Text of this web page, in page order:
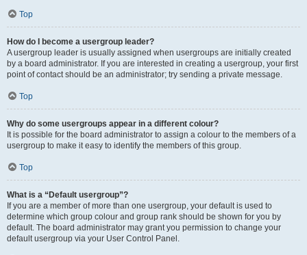
Top
How do I become a usergroup leader?
A usergroup leader is usually assigned when usergroups are initially created
by a board administrator. If you are interested in creating a usergroup, your first
point of contact should be an administrator; try sending a private message.
Top
Why do some usergroups appear in a different colour?
It is possible for the board administrator to assign a colour to the members of a
usergroup to make it easy to identify the members of this group.
Top
What is a “Default usergroup”?
If you are a member of more than one usergroup, your default is used to
determine which group colour and group rank should be shown for you by
default. The board administrator may grant you permission to change your
default usergroup via your User Control Panel.